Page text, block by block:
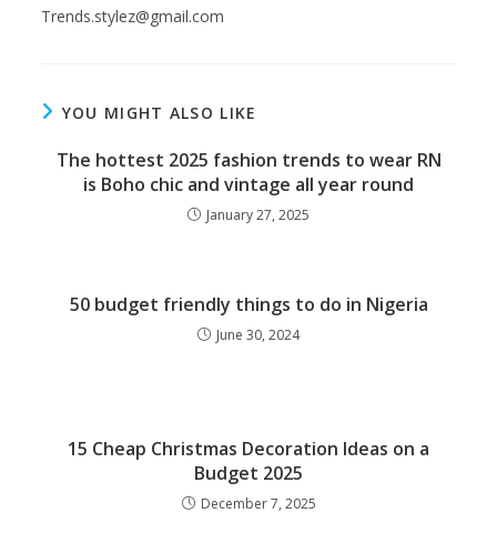
Trends.stylez@gmail.com
YOU MIGHT ALSO LIKE
The hottest 2025 fashion trends to wear RN
is Boho chic and vintage all year round
January 27, 2025
50 budget friendly things to do in Nigeria
June 30, 2024
15 Cheap Christmas Decoration Ideas on a
Budget 2025
December 7, 2025